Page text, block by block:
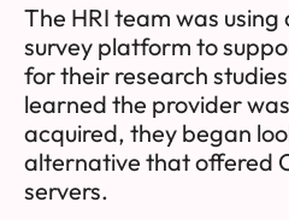
The HRI team was using
survey platform to
for their research
learned the provider
acquired, they began
alternative that offered
servers.